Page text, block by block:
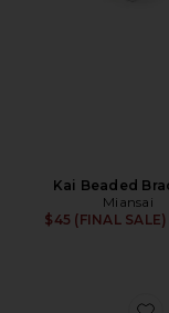
Kai Beaded
Miansai
$45 (FINAL SALE)